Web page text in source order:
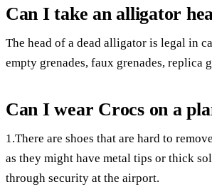
Can I take an alligator
The head of a dead alligator is legal in
empty grenades, faux grenades, replica
Can I wear Crocs on a
1.There are shoes that are hard to
as they might have metal tips or thick
through security at the airport.